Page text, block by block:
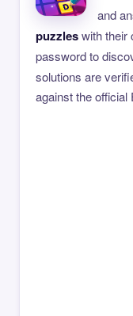
and
puzzleswith their
password to
solutions are
against the official